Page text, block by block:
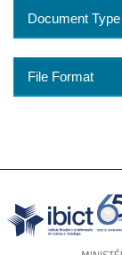
Document Type
File Format